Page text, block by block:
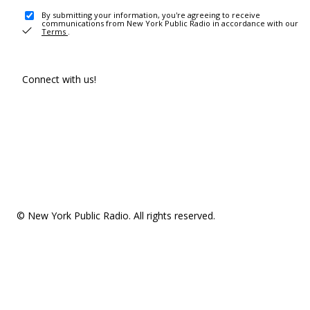
By submitting your information, you're agreeing to receive
communications from New York Public Radio in accordance with our
Terms .
Connect with us!
© New York Public Radio. All rights reserved.